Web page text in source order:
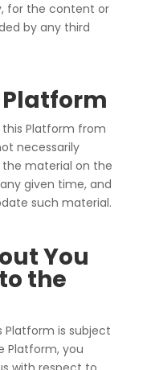
for the content or
by any third
Platform from
necessarily
material on the
given time, and
such material.
You
the
is subject
Platform, you